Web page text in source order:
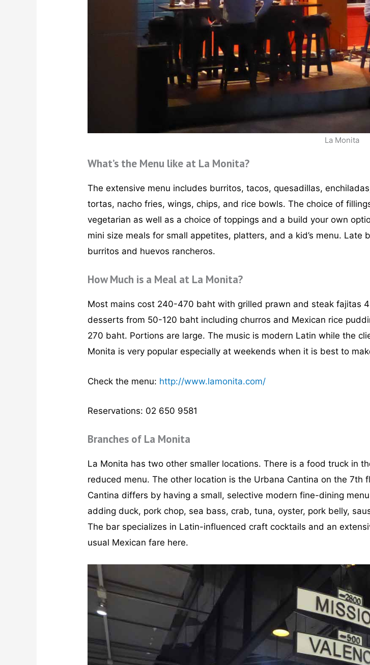
La Monita
What’s the Menu like at La Monita?
The extensive menu includes burritos, tacos, quesadillas,
tortas, nacho fries, wings, chips, and rice bowls. The choice of
vegetarian as well as a choice of toppings and a build your own
mini size meals for small appetites, platters, and a kid’s menu.
burritos and huevos rancheros.
How Much is a Meal at La Monita?
Most mains cost 240-470 baht with grilled prawn and steak fajitas
desserts from 50-120 baht including churros and Mexican rice
270 baht. Portions are large. The music is modern Latin while the
Monita is very popular especially at weekends when it is best to
Check the menu: http://www.lamonita.com/
Reservations: 02 650 9581
Branches of La Monita
La Monita has two other smaller locations. There is a food truck in
reduced menu. The other location is the Urbana Cantina on the 7th
Cantina differs by having a small, selective modern fine-dining
adding duck, pork chop, sea bass, crab, tuna, oyster, pork belly,
The bar specializes in Latin-influenced craft cocktails and an
usual Mexican fare here.